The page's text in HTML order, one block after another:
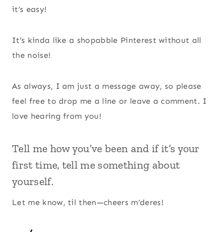
it’s easy!
It’s kinda like a shopabble Pinterest without all
the noise!
As always, I am just a message away, so please
feel free to drop me a line or leave a comment. I
love hearing from you!
Tell me how you’ve been and if it’s your
first time, tell me something about
yourself.
Let me know, til then—cheers m’deres!